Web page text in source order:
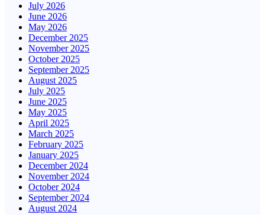
July 2026
June 2026
May 2026
December 2025
November 2025
October 2025
September 2025
August 2025
July 2025
June 2025
May 2025
April 2025
March 2025
February 2025
January 2025
December 2024
November 2024
October 2024
September 2024
August 2024